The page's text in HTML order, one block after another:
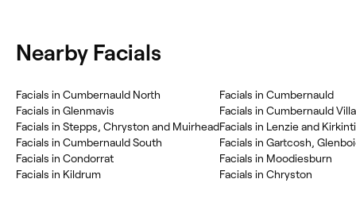
Nearby Facials
Facials in Cumbernauld North
Facials in Glenmavis
Facials in Stepps, Chryston and Muirhead
Facials in Cumbernauld South
Facials in Condorrat
Facials in Kildrum
Facials in Cumbernauld
Facials in Cumbernauld
Facials in Lenzie and
Facials in Moodiesburn
Facials in Chryston